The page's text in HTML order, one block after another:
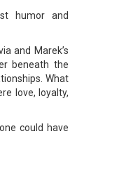
humor and
and Marek’s
beneath the
What
love, loyalty,
could have